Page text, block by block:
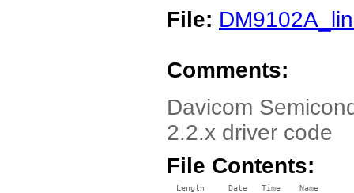
File:
Comments:
Davicom
2.2.x driver code
File Contents:
  Length     Date   Time    Name